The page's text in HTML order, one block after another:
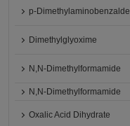
p-
Dimethylglyoxime
N,N-Dimethylformamide
N,N-Dimethylformamide
Oxalic Acid Dihydrate